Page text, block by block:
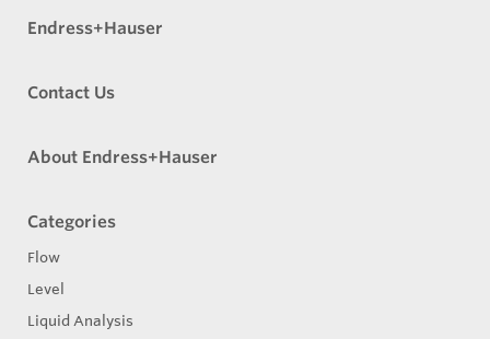
Endress+Hauser
Contact Us
About Endress+Hauser
Categories
Flow
Level
Liquid Analysis